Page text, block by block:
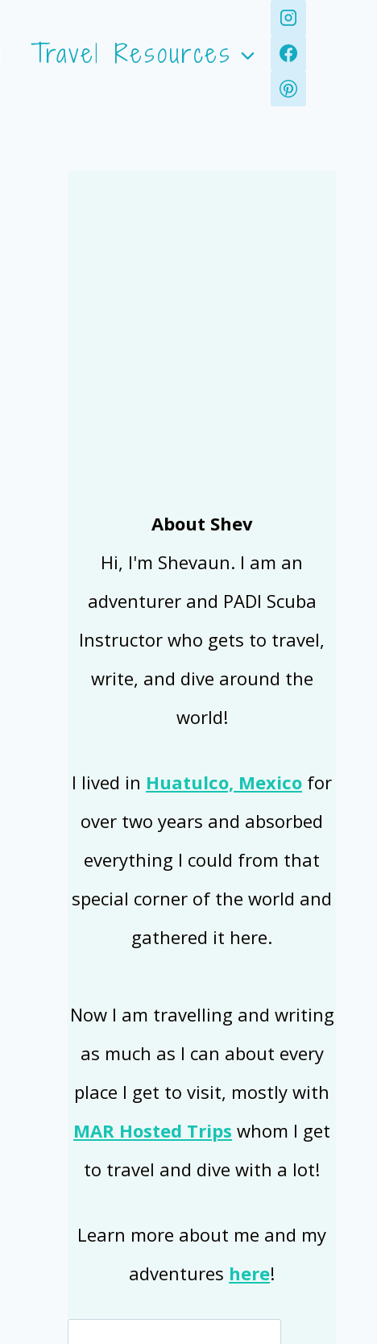
Travel Resources
About Shev
Hi, I'm Shevaun. I am an
adventurer and PADI Scuba
Instructor who gets to travel,
write, and dive around the
world!
I lived in Huatulco, Mexico for
over two years and absorbed
everything I could from that
special corner of the world and
gathered it here.
Now I am travelling and writing
as much as I can about every
place I get to visit, mostly with
MAR Hosted Trips whom I get
to travel and dive with a lot!
Learn more about me and my
adventures here!